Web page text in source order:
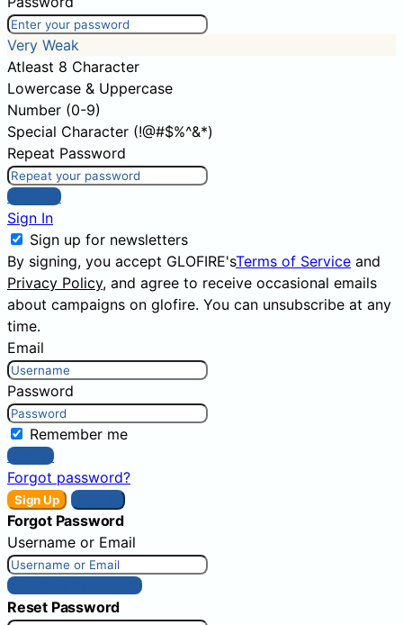
Very Weak
Atleast 8 Character
Lowercase & Uppercase
Number (0-9)
Special Character (!@#$%^&*)
Repeat Password
Sign Up
Sign In
Sign up for newsletters
By signing, you accept GLOFIRE'sTerms of Service and
Privacy Policy, and agree to receive occasional emails
about campaigns on glofire. You can unsubscribe at any
time.
Email
Password
Remember me
Sign In
Forgot password?
Sign Up
Forgot Password
Username or Email
Get New Password
Reset Password